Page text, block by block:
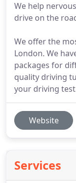
We help
drive on the
We offer the
London. We
packages for
quality driving
your driving
Website
Services